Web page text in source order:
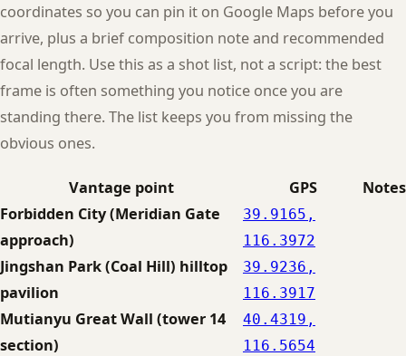
coordinates so you can pin it on Google Maps before you
arrive, plus a brief composition note and recommended
focal length. Use this as a shot list, not a script: the best
frame is often something you notice once you are
standing there. The list keeps you from missing the
obvious ones.
Vantage point GPS
Notes
Forbidden City (Meridian Gate
approach)
39.9165,
116.3972
Jingshan Park (Coal Hill) hilltop
pavilion
39.9236,
116.3917
Mutianyu Great Wall (tower 14
section)
40.4319,
116.5654